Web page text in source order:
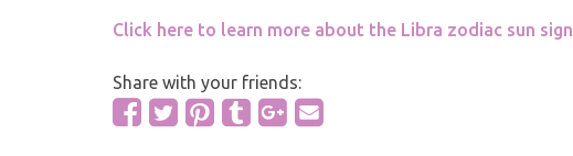
Click here to learn more about the Libra zodiac sun sign
Share with your friends: